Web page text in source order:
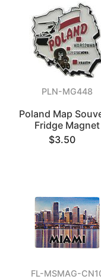
PLN-MG448
Poland Map
Fridge Magnet
$3.50
FL-MSMAG-